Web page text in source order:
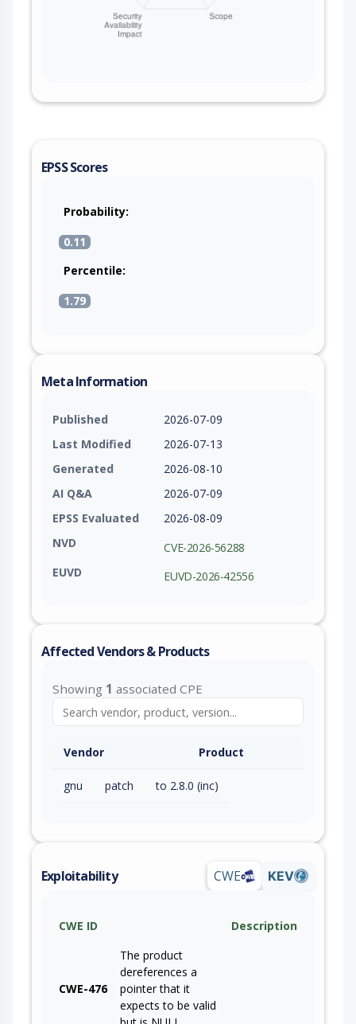
EPSS Scores
Probability:
0.11
Percentile:
1.79
Meta Information
Published
2026-07-09
Last Modified
2026-07-13
Generated
2026-08-10
AI Q&A
2026-07-09
EPSS Evaluated
2026-08-09
NVD
CVE-2026-56288
EUVD
EUVD-2026-42556
Affected Vendors & Products
Showing 1 associated CPE
Vendor Product
gnu patch to 2.8.0 (inc)
Exploitability CWE KEV
CWE ID Description
CWE-476
The product
dereferences a
pointer that it
expects to be valid